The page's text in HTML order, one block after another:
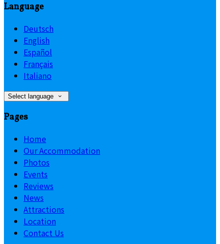
Language
Deutsch
English
Español
Français
Italiano
Select language
Pages
Home
Our Accommodation
Photos
Events
Reviews
News
Attractions
Location
Contact Us